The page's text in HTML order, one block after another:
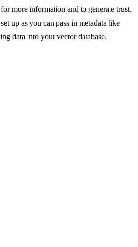
more information and to generate trust.
up as you can pass in metadata like
data into your vector database.